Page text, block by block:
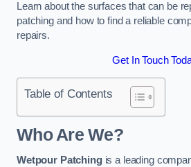
Learn about the surfaces that can be
patching and how to find a reliable
repairs.
Get In Touch
Table of Contents
Who Are We?
Wetpour Patchingis a leading